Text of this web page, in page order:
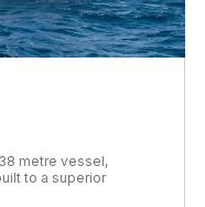
metre vessel,
to a superior